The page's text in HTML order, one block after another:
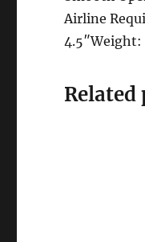
Airline
Related